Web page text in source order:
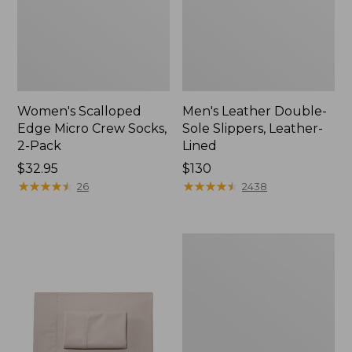
Women's Scalloped
Edge Micro Crew Socks,
2-Pack
Price:
$32.95
$32.95
★★★★★
★★★★★ 26
Men's Leather Double-
Sole Slippers, Leather-
Lined
Price:
$130
$130
★★★★★
★★★★★ 2438